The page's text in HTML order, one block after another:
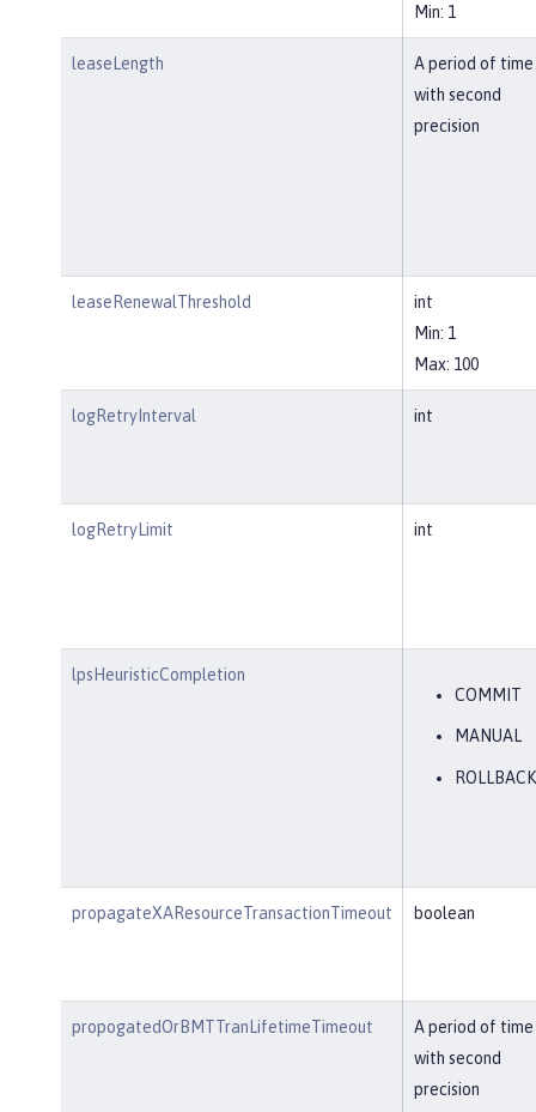
Min: 1
leaseLength
A period of time
with second
precision
leaseRenewalThreshold
int
Min: 1
Max: 100
logRetryInterval int
logRetryLimit int
lpsHeuristicCompletion
COMMIT
MANUAL
ROLLBACK
propagateXAResourceTransactionTimeout boolean
propogatedOrBMTTranLifetimeTimeout
A period of time
with second
precision